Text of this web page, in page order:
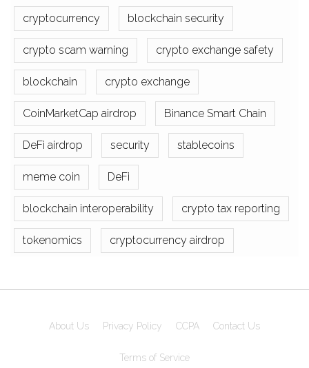
cryptocurrency blockchain security
crypto scam warning crypto exchange safety
blockchain crypto exchange
CoinMarketCap airdrop Binance Smart Chain
DeFi airdrop security stablecoins
meme coin DeFi
blockchain interoperability crypto tax reporting
tokenomics cryptocurrency airdrop
About Us Privacy Policy CCPA Contact Us
Terms of Service